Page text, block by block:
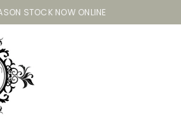
STOCK NOW ONLINE